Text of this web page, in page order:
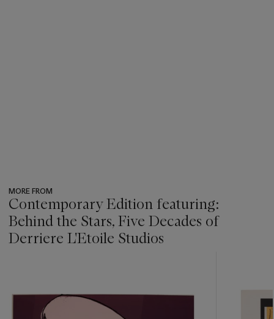
MORE FROM
Contemporary Edition featuring:
Behind the Stars, Five Decades of
Derriere L'Etoile Studios